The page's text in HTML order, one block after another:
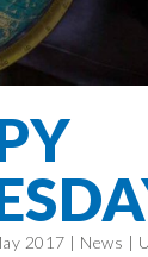
English as an
Additional
Language
Funding
Policies
GDPR
Events
learning
Filton
Avenue
2017 | News |